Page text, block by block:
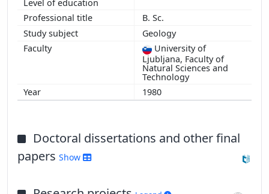
2002
2003
2009
2010
2011
2012
B. Sc.
Geology
University of
Ljubljana, Faculty of
Natural Sciences and
Technology
1980
Doctoral dissertations and other final
papers Show